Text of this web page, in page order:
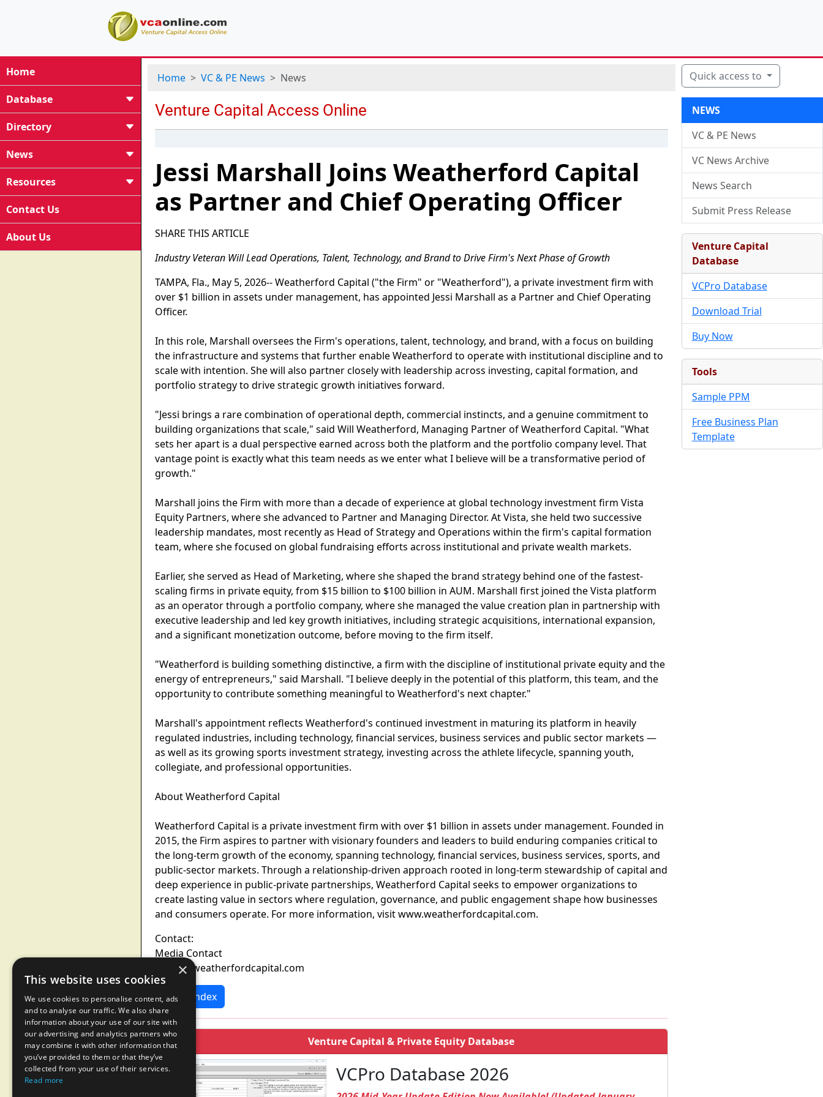
Home
Database
Directory
News
Resources
Contact Us
About Us
Home VC & PE News News
Jessi Marshall Joins Weatherford Capital
as Partner and Chief Operating Officer
SHARE THIS ARTICLE
Industry Veteran Will Lead Operations, Talent, Technology, and Brand to Drive Firm's Next Phase of Growth
TAMPA, Fla., May 5, 2026-- Weatherford Capital ("the Firm" or "Weatherford"), a private investment firm with
over $1 billion in assets under management, has appointed Jessi Marshall as a Partner and Chief Operating
Officer.
In this role, Marshall oversees the Firm's operations, talent, technology, and brand, with a focus on building
the infrastructure and systems that further enable Weatherford to operate with institutional discipline and to
scale with intention. She will also partner closely with leadership across investing, capital formation, and
portfolio strategy to drive strategic growth initiatives forward.
"Jessi brings a rare combination of operational depth, commercial instincts, and a genuine commitment to
building organizations that scale," said Will Weatherford, Managing Partner of Weatherford Capital. "What
sets her apart is a dual perspective earned across both the platform and the portfolio company level. That
vantage point is exactly what this team needs as we enter what I believe will be a transformative period of
growth."
Marshall joins the Firm with more than a decade of experience at global technology investment firm Vista
Equity Partners, where she advanced to Partner and Managing Director. At Vista, she held two successive
leadership mandates, most recently as Head of Strategy and Operations within the firm's capital formation
team, where she focused on global fundraising efforts across institutional and private wealth markets.
Earlier, she served as Head of Marketing, where she shaped the brand strategy behind one of the fastest-
scaling firms in private equity, from $15 billion to $100 billion in AUM. Marshall first joined the Vista platform
as an operator through a portfolio company, where she managed the value creation plan in partnership with
executive leadership and led key growth initiatives, including strategic acquisitions, international expansion,
and a significant monetization outcome, before moving to the firm itself.
"Weatherford is building something distinctive, a firm with the discipline of institutional private equity and the
energy of entrepreneurs," said Marshall. "I believe deeply in the potential of this platform, this team, and the
opportunity to contribute something meaningful to Weatherford's next chapter."
Marshall's appointment reflects Weatherford's continued investment in maturing its platform in heavily
regulated industries, including technology, financial services, business services and public sector markets —
as well as its growing sports investment strategy, investing across the athlete lifecycle, spanning youth,
collegiate, and professional opportunities.
About Weatherford Capital
Weatherford Capital is a private investment firm with over $1 billion in assets under management. Founded in
2015, the Firm aspires to partner with visionary founders and leaders to build enduring companies critical to
the long-term growth of the economy, spanning technology, financial services, business services, sports, and
public-sector markets. Through a relationship-driven approach rooted in long-term stewardship of capital and
deep experience in public-private partnerships, Weatherford Capital seeks to empower organizations to
create lasting value in sectors where regulation, governance, and public engagement shape how businesses
and consumers operate. For more information, visit www.weatherfordcapital.com.
Contact:
Media Contact
media@weatherfordcapital.com
News Index
Venture Capital & Private Equity Database
VCPro Database 2026
Quick access to
NEWS
VC & PE News
VC News Archive
News Search
Submit Press Release
Venture Capital
Database
VCPro Database
Download Trial
Buy Now
Tools
Sample PPM
Free Business Plan
Template
×
This website uses cookies
We use cookies to personalise content, ads
and to analyse our traffic. We also share
information about your use of our site with
our advertising and analytics partners who
may combine it with other information that
you’ve provided to them or that they’ve
collected from your use of their services.
Read more